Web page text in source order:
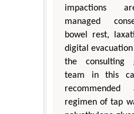
impactions
managed
bowel rest,
digital
the consulting
team in this
recommended
regimen of tap